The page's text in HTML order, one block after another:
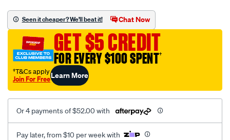
bearing-
kit/SPO101703.html
Seen it cheaper? We'll beat it! Chat Now
GET $5 CREDIT
FOR EVERY $100 SPENT†
†T&Cs apply
Join For FreeLearn More
Or 4 payments of $52.00 with
Pay later, from $10 per week with